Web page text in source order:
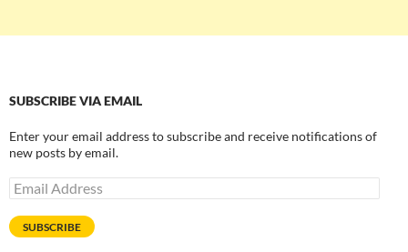
SUBSCRIBE VIA EMAIL
Enter your email address to subscribe and receive notifications of
new posts by email.
Email
Address
SUBSCRIBE